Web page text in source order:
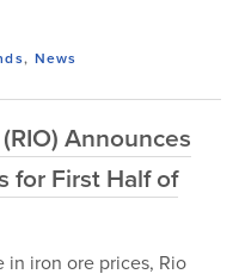
, News
Announces
for First Half of
in iron ore prices, Rio